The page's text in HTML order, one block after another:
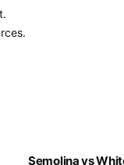
Semolina vs